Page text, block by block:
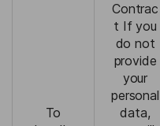
To
Contrac
t If you
do not
provide
your
personal
data,